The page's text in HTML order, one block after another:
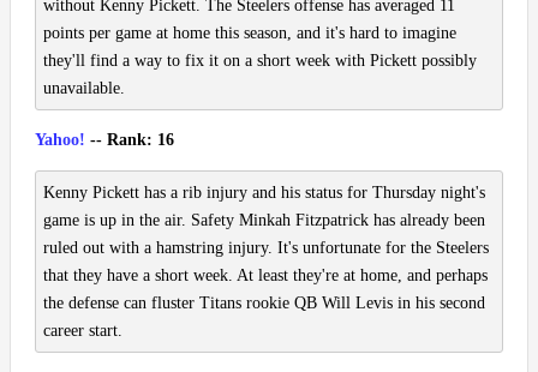
without Kenny Pickett. The Steelers offense has averaged 11
points per game at home this season, and it's hard to imagine
they'll find a way to fix it on a short week with Pickett possibly
unavailable.
Yahoo! -- Rank: 16
Kenny Pickett has a rib injury and his status for Thursday night's
game is up in the air. Safety Minkah Fitzpatrick has already been
ruled out with a hamstring injury. It's unfortunate for the Steelers
that they have a short week. At least they're at home, and perhaps
the defense can fluster Titans rookie QB Will Levis in his second
career start.